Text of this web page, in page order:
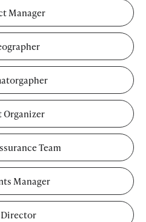
Manager
Organizer
Team
Manager